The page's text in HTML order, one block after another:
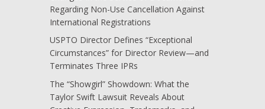
Regarding Non-Use Cancellation Against
International Registrations
USPTO Director Defines “Exceptional
Circumstances” for Director Review—and
Terminates Three IPRs
The “Showgirl” Showdown: What the
Taylor Swift Lawsuit Reveals About